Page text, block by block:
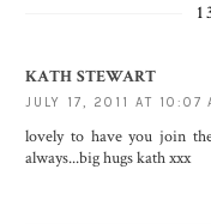
KATH STEWART
JULY 17, 2011 AT 10:07
lovely to have you join
always...big hugs kath xxx